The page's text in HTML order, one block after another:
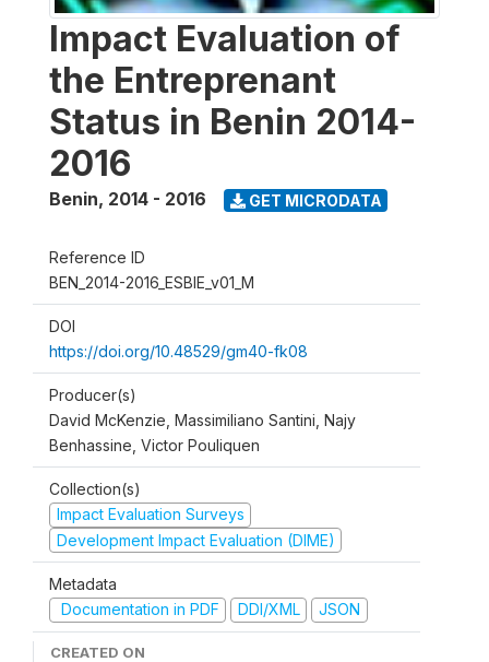
Impact Evaluation of
the Entreprenant
Status in Benin 2014-
2016
Benin, 2014 - 2016 GET MICRODATA
Reference ID
BEN_2014-2016_ESBIE_v01_M
DOI
https://doi.org/10.48529/gm40-fk08
Producer(s)
David McKenzie, Massimiliano Santini, Najy
Benhassine, Victor Pouliquen
Collection(s)
Impact Evaluation Surveys
Development Impact Evaluation (DIME)
Metadata
Documentation in PDF
DDI/XML JSON
CREATED ON